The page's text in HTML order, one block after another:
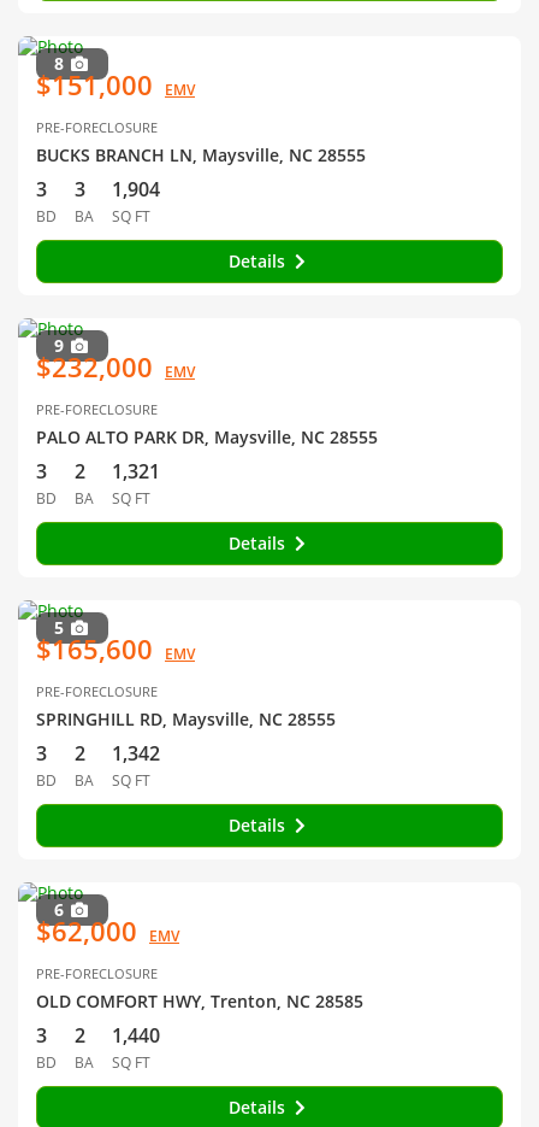
8
$151,000 EMV
PRE-FORECLOSURE
BUCKS BRANCH LN, Maysville, NC 28555
3
BD
3
BA
1,904
SQ FT
Details
9
$232,000 EMV
PRE-FORECLOSURE
PALO ALTO PARK DR, Maysville, NC 28555
3
BD
2
BA
1,321
SQ FT
Details
5
$165,600 EMV
PRE-FORECLOSURE
SPRINGHILL RD, Maysville, NC 28555
3
BD
2
BA
1,342
SQ FT
Details
6
$62,000 EMV
PRE-FORECLOSURE
OLD COMFORT HWY, Trenton, NC 28585
3
BD
2
BA
1,440
SQ FT
Details